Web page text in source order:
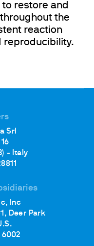
restore and
the
reaction
reproducibility.
Srl
- Italy
Inc
Deer Park
6002